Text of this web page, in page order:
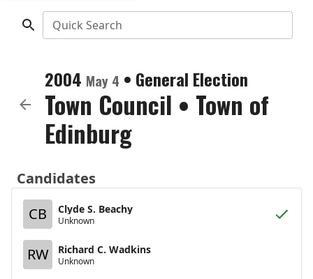
Quick Search
2004 May 4 • General Election
Town Council • Town of
Edinburg
Candidates
CB
Clyde S. Beachy
Unknown
RW Richard C. Wadkins
Unknown